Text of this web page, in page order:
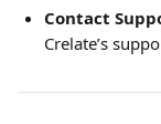
Contact
Crelate’s